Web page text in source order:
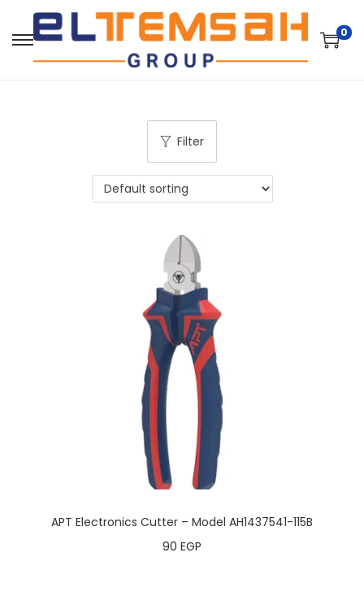
0
Filter
APT Electronics Cutter – Model AH1437541-115B
90 EGP